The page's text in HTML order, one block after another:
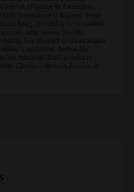
is prohibited. Federal law